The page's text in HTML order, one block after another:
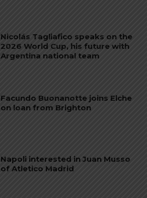
Nicolás Tagliafico speaks on the
2026 World Cup, his future with
Argentina national team
Facundo Buonanotte joins Elche
on loan from Brighton
Napoli interested in Juan Musso
of Atletico Madrid